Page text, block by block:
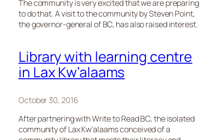
The community is very excited that we are preparing
to do that. A visit to the community by Steven Point,
the governor-general of BC, has also raised interest.
Library with learning centre
in Lax Kw’alaams
October 30, 2016
After partnering with Write to Read BC, the isolated
community of Lax Kw’alaams conceived of a